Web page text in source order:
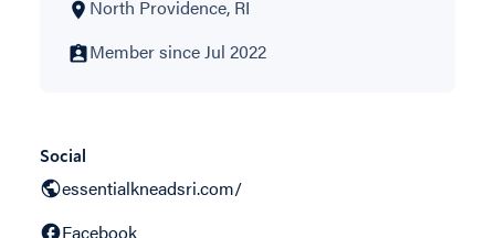
North Providence, RI
Member since Jul 2022
Social
essentialkneadsri.com/
Facebook